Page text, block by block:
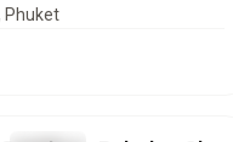
Phuket